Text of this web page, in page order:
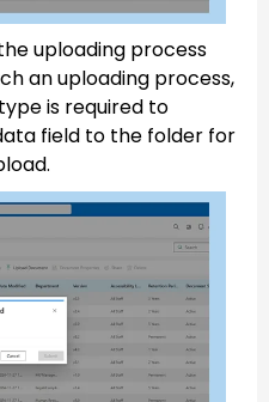
uploading process
an uploading process,
is required to
field to the folder for